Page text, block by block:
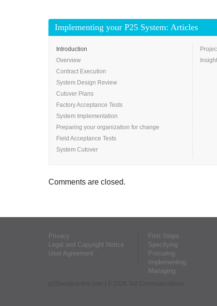
Implementing your P25 System: Articles
Introduction
Overview
Contract Execution
System Design Review
Cutover Plans
Factory Acceptance Tests
System Implementation
Preparing your organization for change
Field Acceptance Tests
System Cutover
Comments are closed.
Privacy
Legal and Copyright Notice
User Agreement
First Steps
Specifying
Procuring
Implementing
Managing